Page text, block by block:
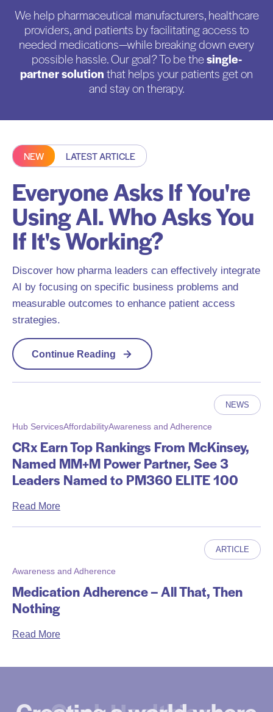
We help pharmaceutical manufacturers, healthcare
providers, and patients by facilitating access to
needed medications—while breaking down every
possible hassle. Our goal? To be thesingle-
partner solutionthat helps your patients get on
and stay on therapy.
NEW LATEST ARTICLE
Everyone Asks If You're
Using AI. Who Asks You
If It's Working?
Discover how pharma leaders can effectively integrate
AI by focusing on specific business problems and
measurable outcomes to enhance patient access
strategies.
Continue Reading
NEWS
Hub ServicesAffordabilityAwareness and Adherence
CRx Earn Top Rankings From McKinsey,
Named MM+M Power Partner, See 3
Leaders Named to PM360 ELITE 100
Read Morea
R
x
a
o
ARTICLE
Awareness and Adherence
Medication Adherence – All That, Then
Nothing
Read Morea
M